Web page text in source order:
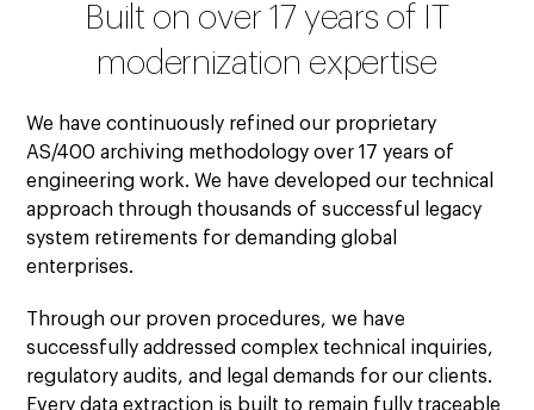
Built on over 17 years of IT
modernization expertise
We have continuously refined our proprietary
AS/400 archiving methodology over 17 years of
engineering work. We have developed our technical
approach through thousands of successful legacy
system retirements for demanding global
enterprises.
Through our proven procedures, we have
successfully addressed complex technical inquiries,
regulatory audits, and legal demands for our clients.
Every data extraction is built to remain fully traceable